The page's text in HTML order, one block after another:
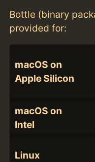
Bottle (binary
provided for:
macOS on
Apple Silicon
macOS on
Intel
Linux